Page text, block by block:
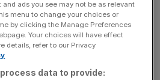
Berlin and Munich have also
for franchises.
ads you see may not be as relevant
menu to change your choices or
by clicking the Manage Preferences
Your choices will have effect
details, refer to our Privacy
data to provide: